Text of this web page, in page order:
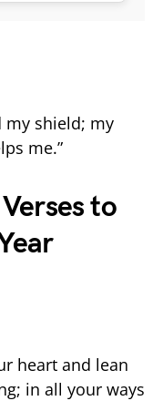
my shield; my
me.”
to
heart and lean
in all your ways